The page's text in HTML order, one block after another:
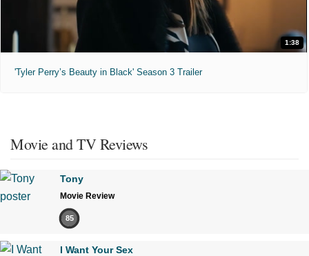
1:38
'Tyler Perry’s Beauty in Black' Season 3 Trailer
Movie and TV Reviews
Tony
Movie Review
85
I Want Your Sex